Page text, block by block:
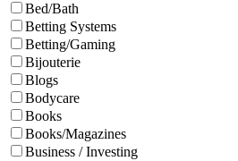
Bed/Bath
Betting Systems
Betting/Gaming
Bijouterie
Blogs
Bodycare
Books
Books/Magazines
Business / Investing